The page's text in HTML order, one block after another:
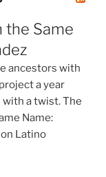
the Same
ancestors with
a year
a twist. The
Name:
Latino